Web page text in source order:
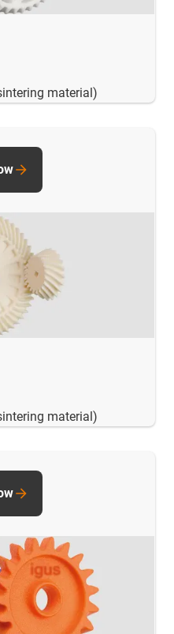
material)
material)